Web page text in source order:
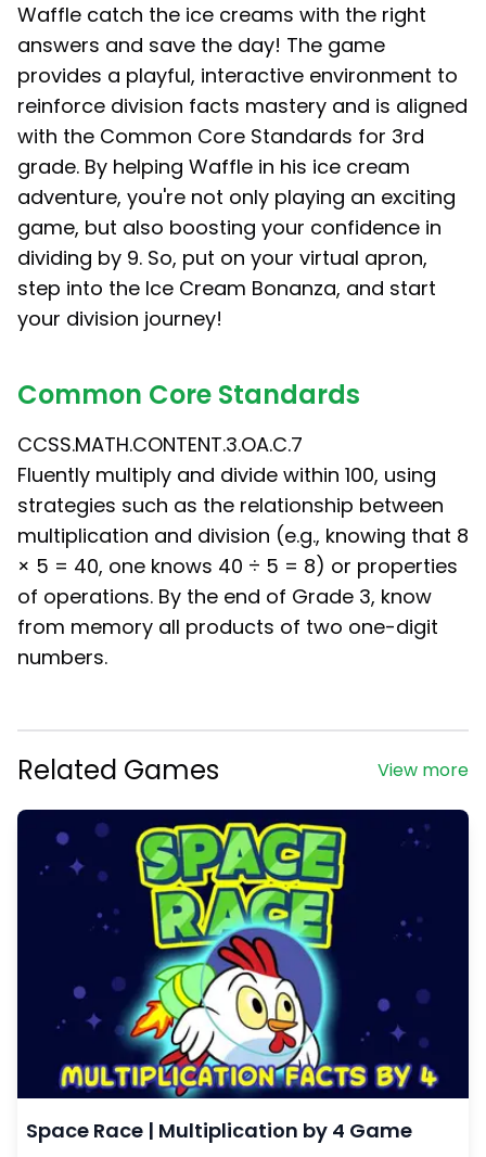
Waffle catch the ice creams with the right
answers and save the day! The game
provides a playful, interactive environment to
reinforce division facts mastery and is aligned
with the Common Core Standards for 3rd
grade. By helping Waffle in his ice cream
adventure, you're not only playing an exciting
game, but also boosting your confidence in
dividing by 9. So, put on your virtual apron,
step into the Ice Cream Bonanza, and start
your division journey!
Common Core Standards
CCSS.MATH.CONTENT.3.OA.C.7
Fluently multiply and divide within 100, using
strategies such as the relationship between
multiplication and division (e.g., knowing that 8
× 5 = 40, one knows 40 ÷ 5 = 8) or properties
of operations. By the end of Grade 3, know
from memory all products of two one-digit
numbers.
View more
Related Games
Space Race | Multiplication by 4 Game